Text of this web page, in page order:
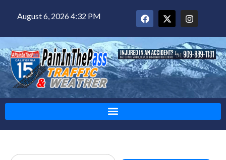
August 6, 2026 4:32 PM